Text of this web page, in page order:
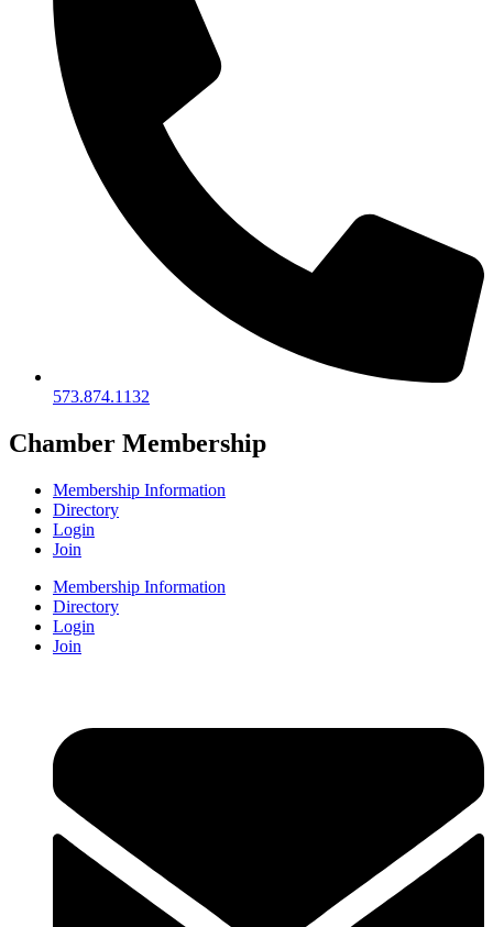
573.874.1132
Chamber Membership
Membership Information
Directory
Login
Join
Membership Information
Directory
Login
Join